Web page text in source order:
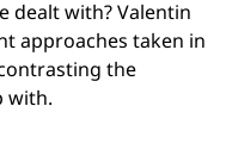
dealt with? Valentin
approaches taken in
the
with.